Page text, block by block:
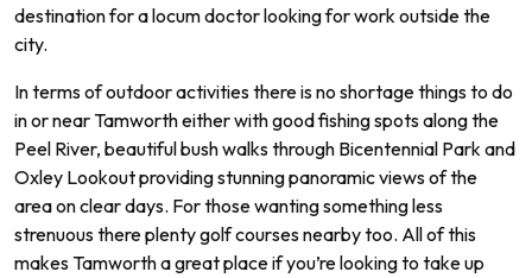
destinationforalocumdoctorlookingforwork outsidethe
city.
Intermsofoutdooractivitiesthereisno shortagethingsto do
inornear Tamwortheitherwithgoodfishingspotsalongthe
Peel River, beautifulbushwalksthrough Bicentennial Park and
Oxley Lookoutprovidingstunningpanoramicviewsofthe
areaoncleardays. Forthosewantingsomethingless
strenuousthereplentygolfcoursesnearbytoo. All ofthis
makes Tamworthagreatplaceifyou’relookingto takeup